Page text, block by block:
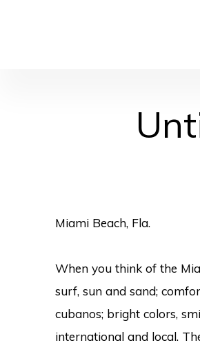
Miami Beach, Fla.
When you think of the
surf, sun and sand;
cubanos; bright colors,
international and local.